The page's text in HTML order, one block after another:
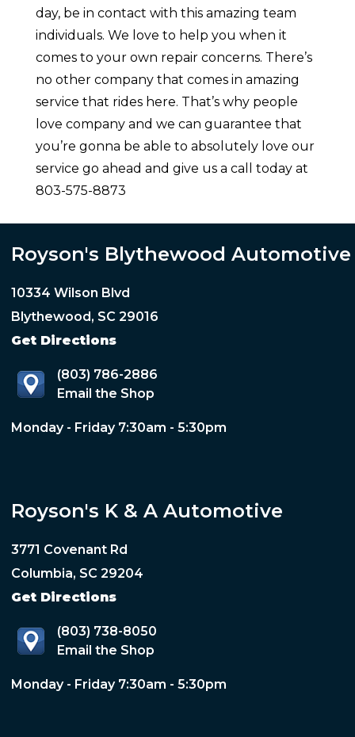
day, be in contact with this amazing team
individuals. We love to help you when it
comes to your own repair concerns. There’s
no other company that comes in amazing
service that rides here. That’s why people
love company and we can guarantee that
you’re gonna be able to absolutely love our
service go ahead and give us a call today at
803-575-8873
Royson's Blythewood Automotive
10334 Wilson Blvd
Blythewood, SC 29016
Get Directions
(803) 786-2886
Email the Shop
Monday - Friday 7:30am - 5:30pm
Royson's K & A Automotive
3771 Covenant Rd
Columbia, SC 29204
Get Directions
(803) 738-8050
Email the Shop
Monday - Friday 7:30am - 5:30pm